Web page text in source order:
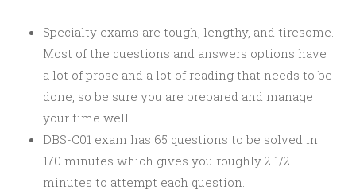
Specialty exams are tough, lengthy, and tiresome.
Most of the questions and answers options have
a lot of prose and a lot of reading that needs to be
done, so be sure you are prepared and manage
your time well.
DBS-C01 exam has 65 questions to be solved in
170 minutes which gives you roughly 2 1/2
minutes to attempt each question.